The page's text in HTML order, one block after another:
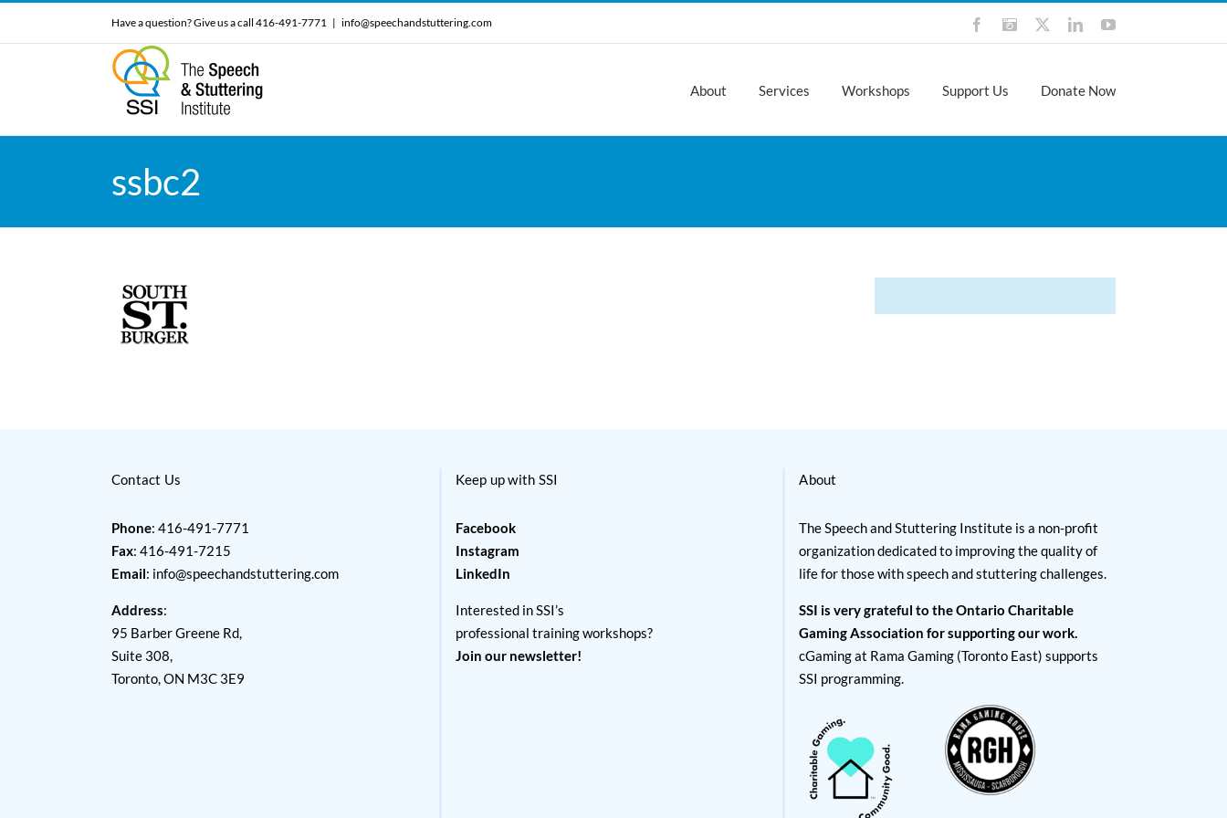
Have a question? Give us a call 416-491-7771 | info@speechandstuttering.com FacebookInstagramLinkedInYouTube
About Services Workshops Support Us Donate Now
ssbc2
Contact Us
Phone: 416-491-7771
Fax: 416-491-7215
Email: info@speechandstuttering.com
Address:
95 Barber Greene Rd,
Suite 308,
Toronto, ON M3C 3E9
Keep up with SSI
Facebook
Instagram
LinkedIn
Interested in SSI’s
professional training workshops?
Join our newsletter!
About
The Speech and Stuttering Institute is a non-profit
organization dedicated to improving the quality of
life for those with speech and stuttering challenges.
SSI is very grateful to the Ontario Charitable
Gaming Association for supporting our work.
cGaming at Rama Gaming (Toronto East) supports
SSI programming.